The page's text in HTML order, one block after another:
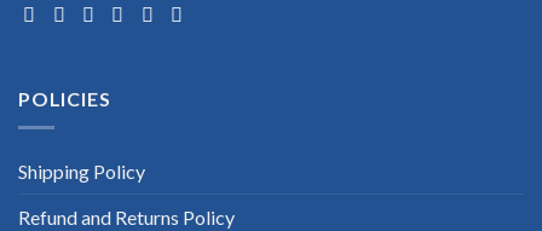
POLICIES
Shipping Policy
Refund and Returns Policy